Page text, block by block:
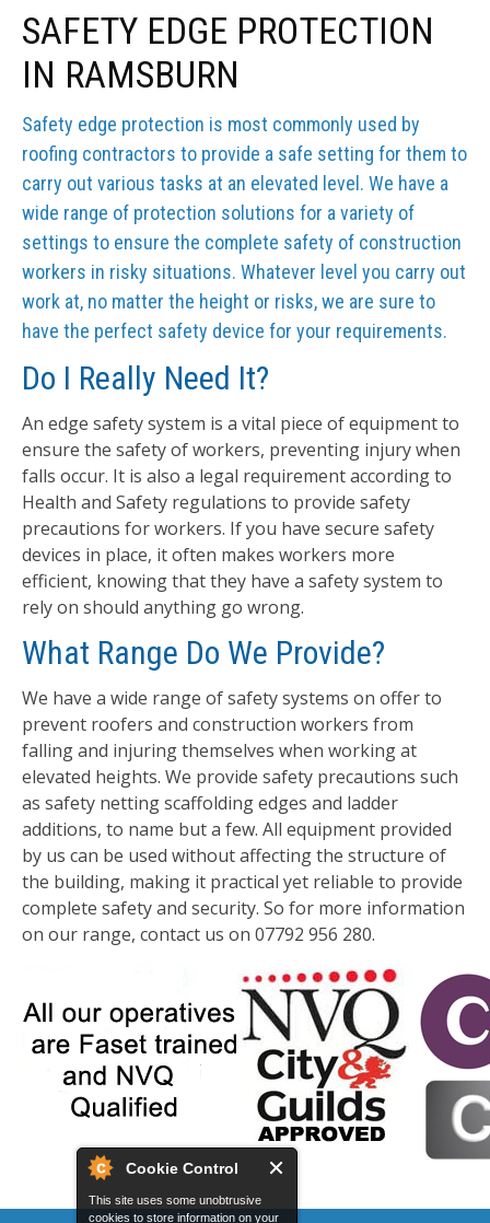
Cookie Control
This site uses some unobtrusive
cookies to store information on your
SAFETY EDGE PROTECTION
IN RAMSBURN
Safety edge protection is most commonly used by
roofing contractors to provide a safe setting for them to
carry out various tasks at an elevated level. We have a
wide range of protection solutions for a variety of
settings to ensure the complete safety of construction
workers in risky situations. Whatever level you carry out
work at, no matter the height or risks, we are sure to
have the perfect safety device for your requirements.
Do I Really Need It?
An edge safety system is a vital piece of equipment to
ensure the safety of workers, preventing injury when
falls occur. It is also a legal requirement according to
Health and Safety regulations to provide safety
precautions for workers. If you have secure safety
devices in place, it often makes workers more
efficient, knowing that they have a safety system to
rely on should anything go wrong.
What Range Do We Provide?
We have a wide range of safety systems on offer to
prevent roofers and construction workers from
falling and injuring themselves when working at
elevated heights. We provide safety precautions such
as safety netting scaffolding edges and ladder
additions, to name but a few. All equipment provided
by us can be used without affecting the structure of
the building, making it practical yet reliable to provide
complete safety and security. So for more information
on our range, contact us on 07792 956 280.